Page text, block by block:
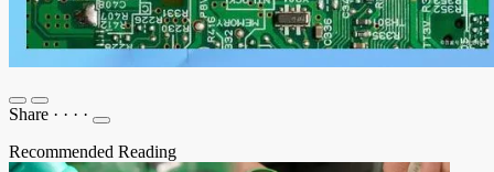
Share · · · ·
Recommended Reading